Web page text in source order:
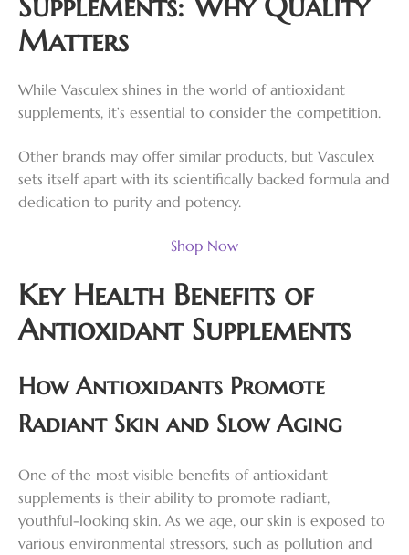
Matters
While Vasculex shines in the world of antioxidant
supplements, it’s essential to consider the competition.
Other brands may offer similar products, but Vasculex
sets itself apart with its scientifically backed formula and
dedication to purity and potency.
Shop Now
Key Health Benefits of
Antioxidant Supplements
How Antioxidants Promote
Radiant Skin and Slow Aging
One of the most visible benefits of antioxidant
supplements is their ability to promote radiant,
youthful-looking skin. As we age, our skin is exposed to
various environmental stressors, such as pollution and